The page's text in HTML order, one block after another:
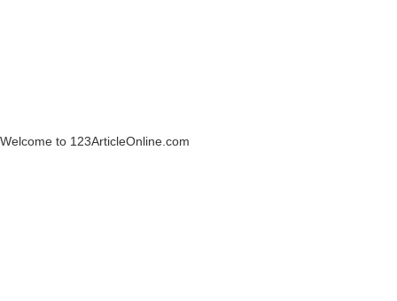
Welcome to 123ArticleOnline.com